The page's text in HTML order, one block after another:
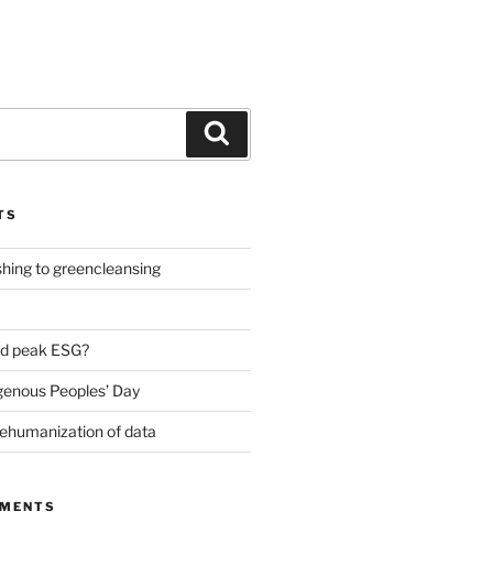
to greencleansing
peak ESG?
Peoples’ Day
of data